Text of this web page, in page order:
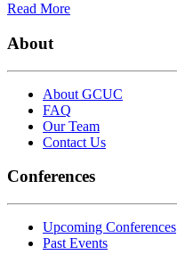
Read More
About
About GCUC
FAQ
Our Team
Contact Us
Conferences
Upcoming Conferences
Past Events